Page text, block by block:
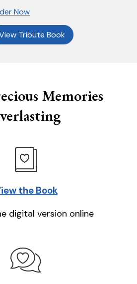
Now
Tribute Book
Memories
the Book
digital version online